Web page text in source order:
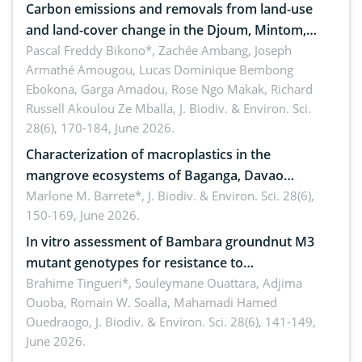
Carbon emissions and removals from land-use
and land-cover change in the Djoum, Mintom,
Ngoyla, and Yokadouma forest block, Cameroon
(Congo Basin)
Pascal Freddy Bikono*, Zachée Ambang, Joseph
Armathé Amougou, Lucas Dominique Bembong
Ebokona, Garga Amadou, Rose Ngo Makak, Richard
Russell Akoulou Ze Mballa, J. Biodiv. & Environ. Sci.
28(6), 170-184, June 2026.
Characterization of macroplastics in the
mangrove ecosystems of Baganga, Davao
Oriental, Philippines
Marlone M. Barrete*, J. Biodiv. & Environ. Sci. 28(6),
150-169, June 2026.
In vitro assessment of Bambara groundnut M3
mutant genotypes for resistance to
Macrophomina phaseolina (Tassi) Goid. in the
seedling stage in Burkina Faso
Brahime Tingueri*, Souleymane Ouattara, Adjima
Ouoba, Romain W. Soalla, Mahamadi Hamed
Ouedraogo, J. Biodiv. & Environ. Sci. 28(6), 141-149,
June 2026.